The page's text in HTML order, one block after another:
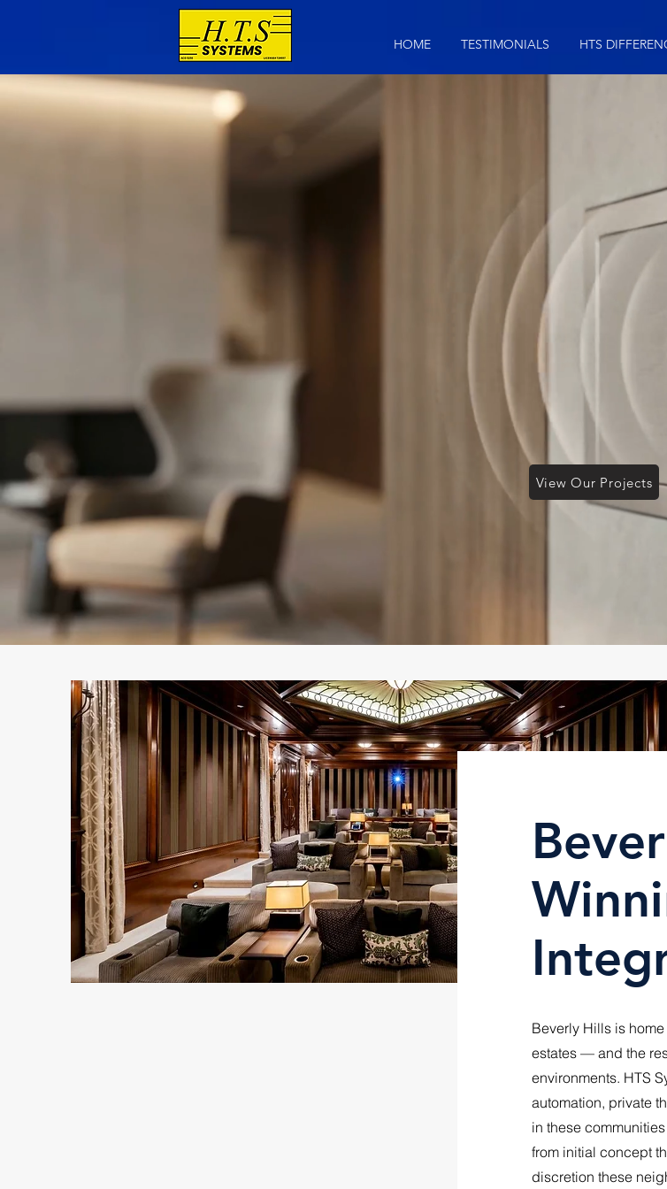
HOME TESTIMONIALS HTS
View Our Projects
Beverly Hills is
estates — and the
environments. HTS
automation, private
in these
from initial concept
discretion these